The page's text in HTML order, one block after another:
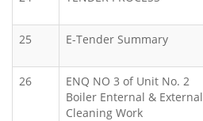
25 E-Tender Summary
26
ENQ NO 3 of Unit No. 2
Boiler Enternal & External
Cleaning Work